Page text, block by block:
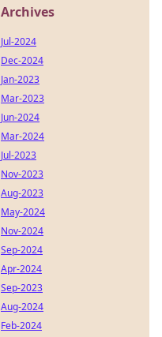
Archives
Jul-2024
Dec-2024
Jan-2023
Mar-2023
Jun-2024
Mar-2024
Jul-2023
Nov-2023
Aug-2023
May-2024
Nov-2024
Sep-2024
Apr-2024
Sep-2023
Aug-2024
Feb-2024